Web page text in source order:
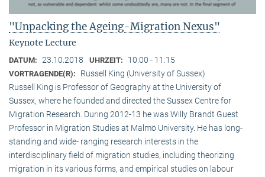
"Unpacking the Ageing-Migration Nexus"
Keynote Lecture
DATUM: 23.10.2018 UHRZEIT: 10:00 - 11:15
VORTRAGENDE(R):
Russell King (University of Sussex)
Russell King is Professor of Geography at the University of
Sussex, where he founded and directed the Sussex Centre for
Migration Research. During 2012-13 he was Willy Brandt Guest
Professor in Migration Studies at Malmö University. He has long-
standing and wide- ranging research interests in the
interdisciplinary field of migration studies, including theorizing
migration in its various forms, and empirical studies on labour